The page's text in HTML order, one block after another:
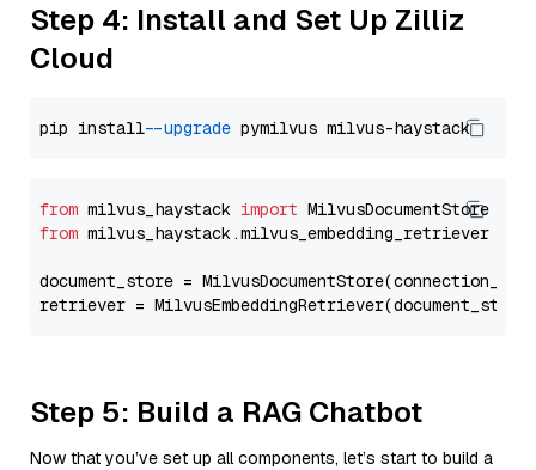
Step 4: Install and Set Up Zilliz
Cloud
pip install --upgrade
from milvus_haystack import
from milvus_haystack.milvus_embedding_retriever
document_store =
retriever =
Step 5: Build a RAG Chatbot
Now that you’ve set up all components, let’s start to build a